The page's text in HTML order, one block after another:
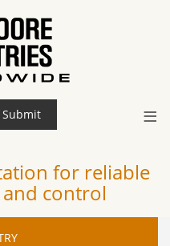
≡
Submit
for reliable
control